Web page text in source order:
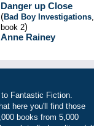
Danger up Close
(Bad Boy Investigations,
book 2)
Anne Rainey